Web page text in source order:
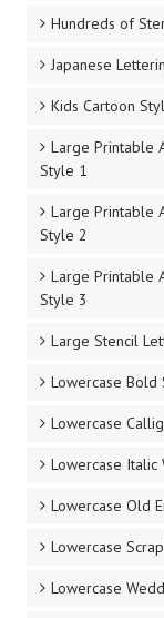
Hundreds of
Japanese
Kids Cartoon
Large Printable
Style 1
Large Printable
Style 2
Large Printable
Style 3
Large Stencil
Lowercase Bold
Lowercase
Lowercase Italic
Lowercase Old
Lowercase
Lowercase